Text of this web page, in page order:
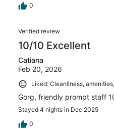
0
Verified review
10/10 Excellent
Catiana
Feb 20, 2026
Liked: Cleanliness,
Gorg, friendly prompt staff
Stayed 4 nights in Dec 2025
0